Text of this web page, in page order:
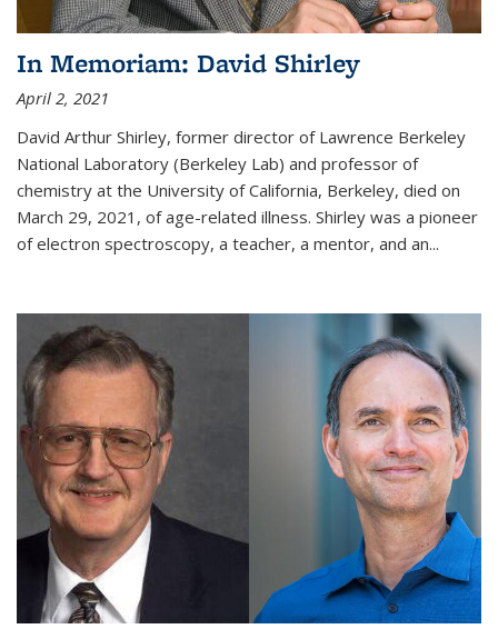
In Memoriam: David Shirley
April 2, 2021
David Arthur Shirley, former director of Lawrence Berkeley
National Laboratory (Berkeley Lab) and professor of
chemistry at the University of California, Berkeley, died on
March 29, 2021, of age-related illness. Shirley was a pioneer
of electron spectroscopy, a teacher, a mentor, and an...